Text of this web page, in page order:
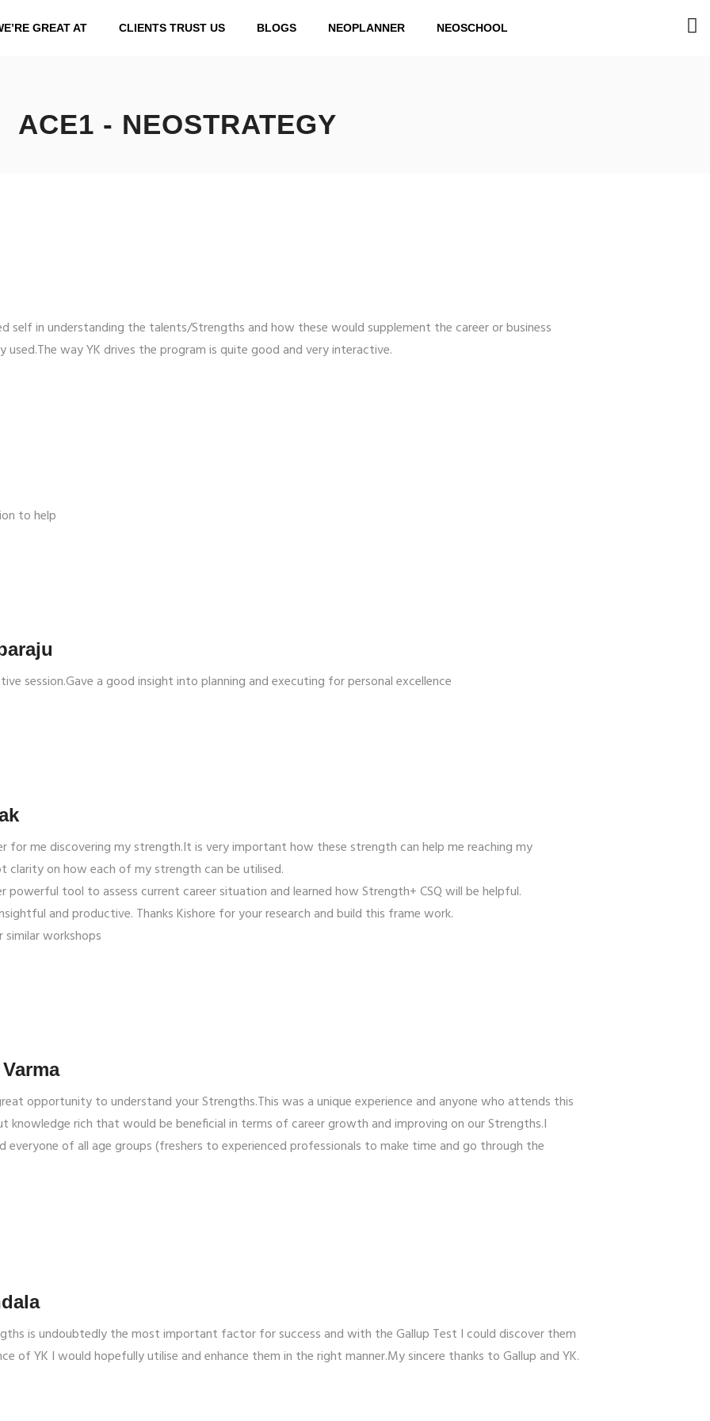
GREAT AT CLIENTS TRUST US BLOGS NEOPLANNER NEOSCHOOL
ACE1 - NEOSTRATEGY
self in understanding the talents/Strengths and how these would supplement the career or business
used.The way YK drives the program is quite good and very interactive.
to help
session.Gave a good insight into planning and executing for personal excellence
for me discovering my strength.It is very important how these strength can help me reaching my
clarity on how each of my strength can be utilised.
powerful tool to assess current career situation and learned how Strength+ CSQ will be helpful.
and productive. Thanks Kishore for your research and build this frame work.
workshops
opportunity to understand your Strengths.This was a unique experience and anyone who attends this
knowledge rich that would be beneficial in terms of career growth and improving on our Strengths.I
everyone of all age groups (freshers to experienced professionals to make time and go through the
is undoubtedly the most important factor for success and with the Gallup Test I could discover them
of YK I would hopefully utilise and enhance them in the right manner.My sincere thanks to Gallup and YK.